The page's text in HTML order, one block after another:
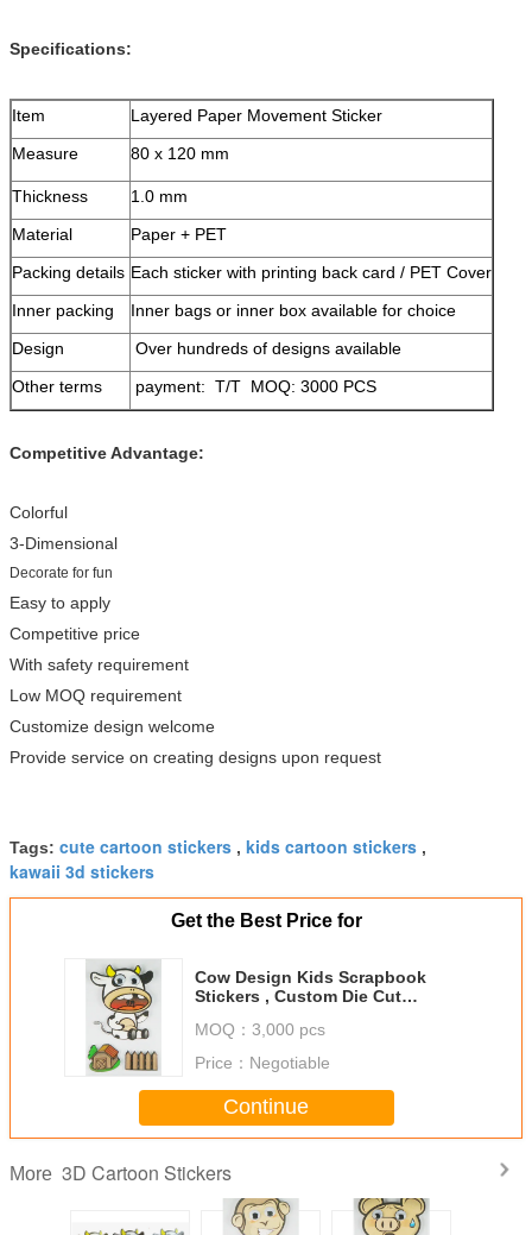
Specifications:
Item
Layered Paper Movement Sticker
Measure
80 x 120 mm
Thickness
1.0 mm
Material
Paper + PET
Packing details Each sticker with printing back card / PET Cover
Inner packing
Inner bags or inner box available for choice
Design
Over hundreds of designs available
Other terms
payment: T/T MOQ: 3000 PCS
Competitive Advantage:
Colorful
3-Dimensional
Decorate for fun
Easy to apply
Competitive price
With safety requirement
Low MOQ requirement
Customize design welcome
Provide service on creating designs upon request
Tags: cute cartoon stickers , kids cartoon stickers ,
kawaii 3d stickers
Get the Best Price for
Cow Design Kids Scrapbook
Stickers , Custom Die Cut
MOQ： 3,000 pcs
Price： Negotiable
Continue
More 3D Cartoon Stickers